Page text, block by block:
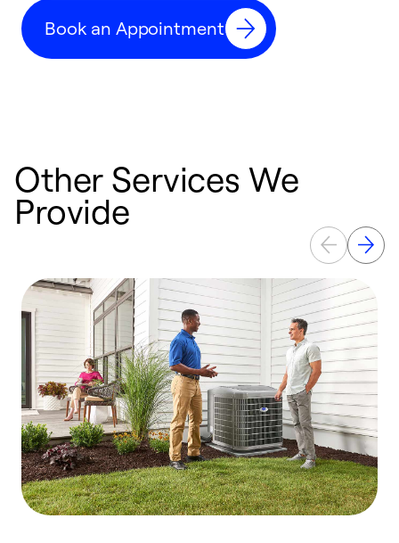
Book an Appointment
Other Services We
Provide